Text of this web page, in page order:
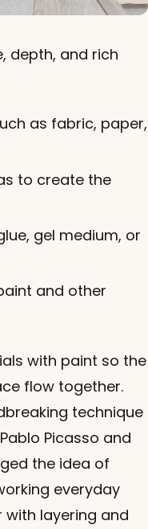
depth, and rich
as fabric, paper,
to create the
gel medium, or
and other
with paint so the
flow together.
technique
Picasso and
the idea of
everyday
layering and